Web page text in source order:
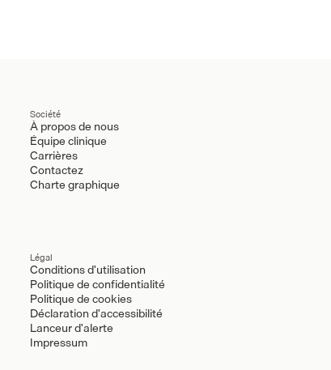
Société
À propos de nous
Équipe clinique
Carrières
Contactez
Charte graphique
Légal
Conditions d'utilisation
Politique de confidentialité
Politique de cookies
Déclaration d'accessibilité
Lanceur d'alerte
Impressum